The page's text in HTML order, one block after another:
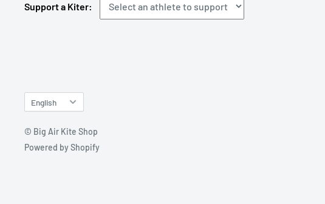
Support a Kiter:
Language
English
© Big Air Kite Shop
Powered by Shopify